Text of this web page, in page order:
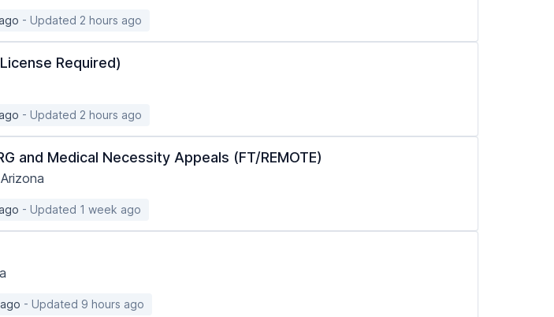
- Updated 2 hours ago
Required)
- Updated 2 hours ago
and Medical Necessity Appeals (FT/REMOTE)
- Updated 1 week ago
- Updated 9 hours ago